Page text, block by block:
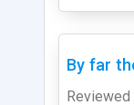
By far
Reviewed